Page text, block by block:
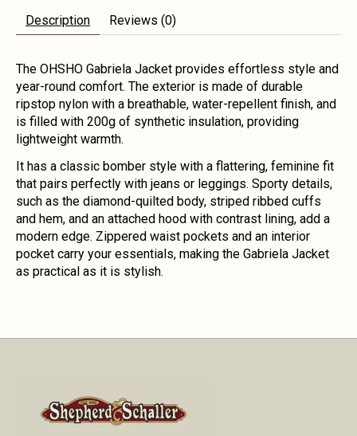
Description Reviews (0)
The OHSHO Gabriela Jacket provides effortless style and
year-round comfort. The exterior is made of durable
ripstop nylon with a breathable, water-repellent finish, and
is filled with 200g of synthetic insulation, providing
lightweight warmth.
It has a classic bomber style with a flattering, feminine fit
that pairs perfectly with jeans or leggings. Sporty details,
such as the diamond-quilted body, striped ribbed cuffs
and hem, and an attached hood with contrast lining, add a
modern edge. Zippered waist pockets and an interior
pocket carry your essentials, making the Gabriela Jacket
as practical as it is stylish.